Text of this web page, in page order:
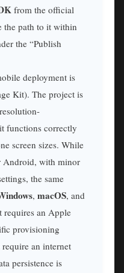
from the official
the path to it within
the “Publish
deployment is
Kit). The project is
functions correctly
screen sizes. While
Android, with minor
the same
, macOS, and
requires an Apple
provisioning
an internet
persistence is